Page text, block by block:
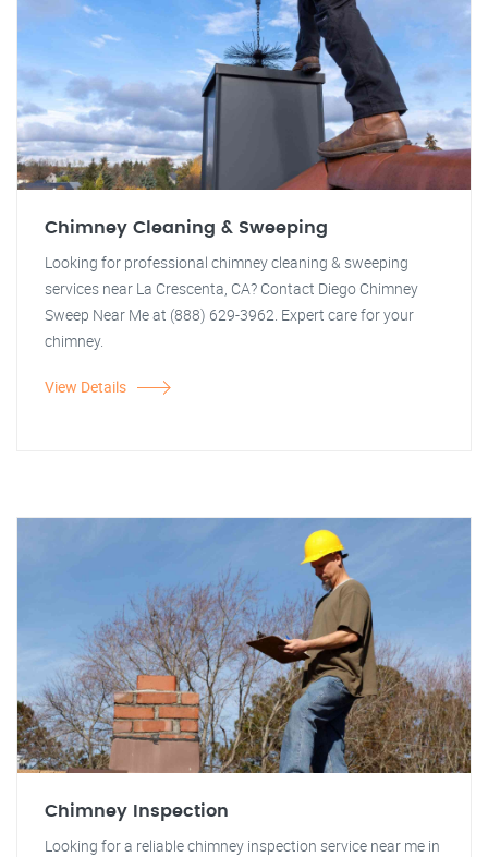
Chimney Cleaning & Sweeping
Looking for professional chimney cleaning & sweeping
services near La Crescenta, CA? Contact Diego Chimney
Sweep Near Me at (888) 629-3962. Expert care for your
chimney.
View Details
Chimney Inspection
Looking for a reliable chimney inspection service near me in